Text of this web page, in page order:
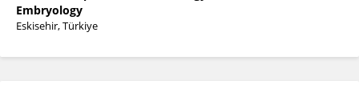
Embryology
Eskisehir, Türkiye